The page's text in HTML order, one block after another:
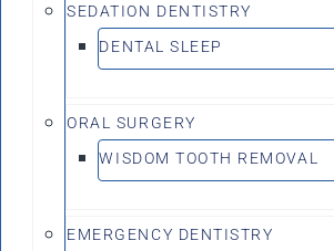
SEDATION DENTISTRY
DENTAL SLEEP
ORAL SURGERY
WISDOM TOOTH REMOVAL
EMERGENCY DENTISTRY